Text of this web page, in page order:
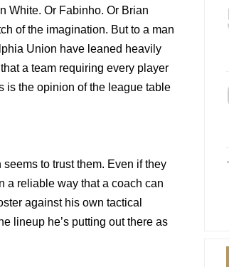
White. Or Fabinho. Or Brian
of the imagination. But to a man
Union have leaned heavily
a team requiring every player
is the opinion of the league table
to trust them. Even if they
a reliable way that a coach can
against his own tactical
lineup he’s putting out there as